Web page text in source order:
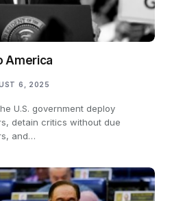
America
6, 2025
U.S. government deploy
detain critics without due
and…